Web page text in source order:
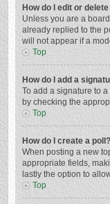
How do I edit or
Unless you are a
already replied to the
will not appear if a
Top
How do I add a
To add a signature to
by checking the
Top
How do I create a poll?
When posting a new
appropriate fields,
lastly the option to
Top